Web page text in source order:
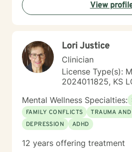
View
Lori Justice
Clinician
License Type(s):
2024011825, KS
Mental Wellness Specialties:
FAMILY CONFLICTS
TRAUMA
DEPRESSION
ADHD
12 years offering treatment